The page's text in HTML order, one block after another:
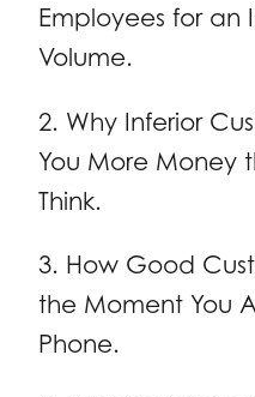
Employees for an
Volume.
2. Why Inferior
You More Money
Think.
3. How Good
the Moment You
Phone.